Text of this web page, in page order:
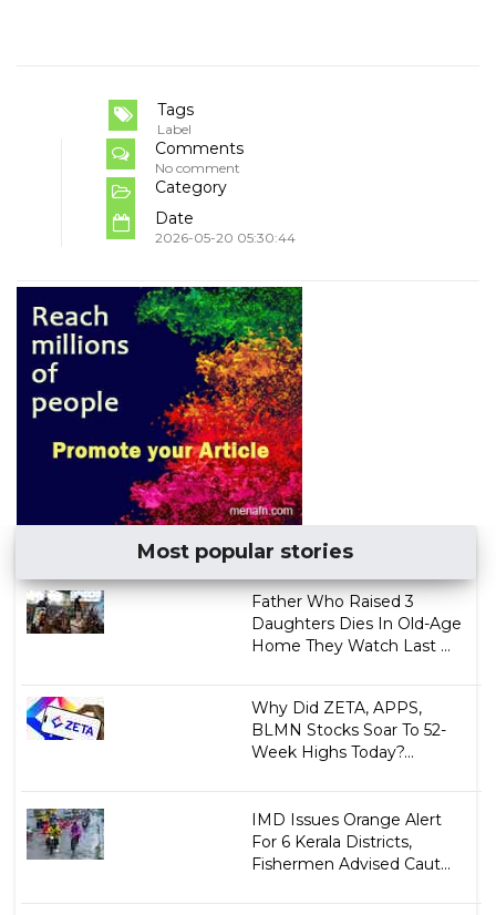
Tags
Label
Comments
No comment
Category
Date
2026-05-20 05:30:44
Most popular stories
Father Who Raised 3
Daughters Dies In Old-Age
Home They Watch Last ...
Why Did ZETA, APPS,
BLMN Stocks Soar To 52-
Week Highs Today?...
IMD Issues Orange Alert
For 6 Kerala Districts,
Fishermen Advised Caut...